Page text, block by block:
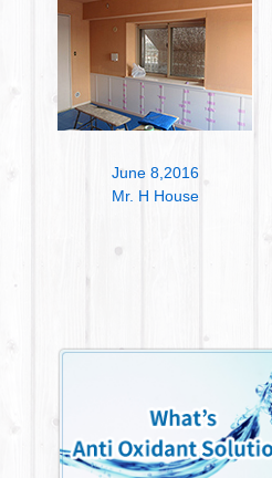
June 8,2016
Mr. H House